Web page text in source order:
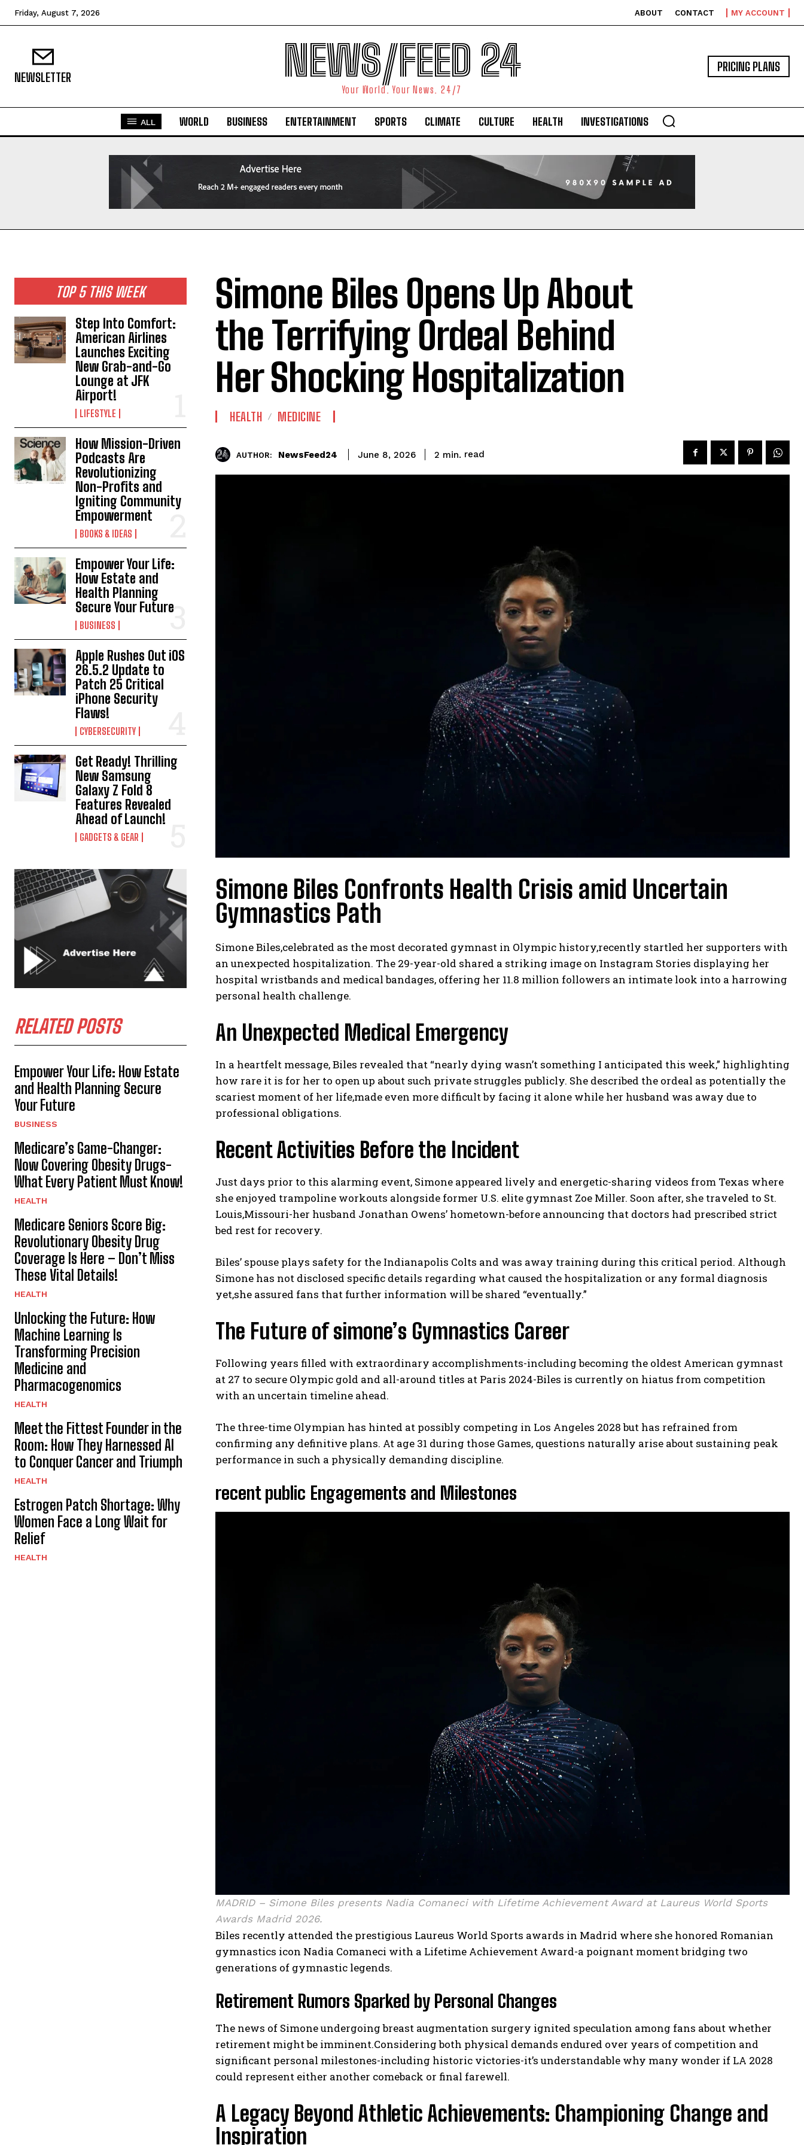
I WANT IN
Friday, August 7, 2026 ABOUT CONTACT MY ACCOUNT
NEWSLETTER NEWS/FEED 24
Your World. Your News. 24/7
PRICING PLANS
ALL WORLD BUSINESS ENTERTAINMENT SPORTS CLIMATE CULTURE HEALTH INVESTIGATIONS
TOP 5 THIS WEEK
Step Into Comfort:
American Airlines
Launches Exciting
New Grab-and-Go
Lounge at JFK
Airport!
LIFESTYLE
How Mission-Driven
Podcasts Are
Revolutionizing
Non-Profits and
Igniting Community
Empowerment
BOOKS & IDEAS
Empower Your Life:
How Estate and
Health Planning
Secure Your Future
BUSINESS
Apple Rushes Out iOS
26.5.2 Update to
Patch 25 Critical
iPhone Security
Flaws!
CYBERSECURITY
Get Ready! Thrilling
New Samsung
Galaxy Z Fold 8
Features Revealed
Ahead of Launch!
GADGETS & GEAR
RELATED POSTS
Empower Your Life: How Estate
and Health Planning Secure
Your Future
BUSINESS
Medicare’s Game-Changer:
Now Covering Obesity Drugs-
What Every Patient Must Know!
HEALTH
Medicare Seniors Score Big:
Revolutionary Obesity Drug
Coverage Is Here – Don’t Miss
These Vital Details!
HEALTH
Unlocking the Future: How
Machine Learning Is
Transforming Precision
Medicine and
Pharmacogenomics
HEALTH
Meet the Fittest Founder in the
Room: How They Harnessed AI
to Conquer Cancer and Triumph
HEALTH
Estrogen Patch Shortage: Why
Women Face a Long Wait for
Relief
HEALTH
Simone Biles Opens Up About
the Terrifying Ordeal Behind
Her Shocking Hospitalization
HEALTH MEDICINE
AUTHOR: NewsFeed24 June 8, 2026 2 min. read
Simone Biles Confronts Health Crisis amid Uncertain
Gymnastics Path
Simone Biles,celebrated as the most decorated gymnast in Olympic history,recently startled her supporters with
an unexpected hospitalization. The 29-year-old shared a striking image on Instagram Stories displaying her
hospital wristbands and medical bandages, offering her 11.8 million followers an intimate look into a harrowing
personal health challenge.
An Unexpected Medical Emergency
In a heartfelt message, Biles revealed that “nearly dying wasn’t something I anticipated this week,” highlighting
how rare it is for her to open up about such private struggles publicly. She described the ordeal as potentially the
scariest moment of her life,made even more difficult by facing it alone while her husband was away due to
professional obligations.
Recent Activities Before the Incident
Just days prior to this alarming event, Simone appeared lively and energetic-sharing videos from Texas where
she enjoyed trampoline workouts alongside former U.S. elite gymnast Zoe Miller. Soon after, she traveled to St.
Louis,Missouri-her husband Jonathan Owens’ hometown-before announcing that doctors had prescribed strict
bed rest for recovery.
Biles’ spouse plays safety for the Indianapolis Colts and was away training during this critical period. Although
Simone has not disclosed specific details regarding what caused the hospitalization or any formal diagnosis
yet,she assured fans that further information will be shared “eventually.”
The Future of simone’s Gymnastics Career
Following years filled with extraordinary accomplishments-including becoming the oldest American gymnast
at 27 to secure Olympic gold and all-around titles at Paris 2024-Biles is currently on hiatus from competition
with an uncertain timeline ahead.
The three-time Olympian has hinted at possibly competing in Los Angeles 2028 but has refrained from
confirming any definitive plans. At age 31 during those Games, questions naturally arise about sustaining peak
performance in such a physically demanding discipline.
recent public Engagements and Milestones
MADRID – Simone Biles presents Nadia Comaneci with Lifetime Achievement Award at Laureus World Sports
Awards Madrid 2026.
Biles recently attended the prestigious Laureus World Sports awards in Madrid where she honored Romanian
gymnastics icon Nadia Comaneci with a Lifetime Achievement Award-a poignant moment bridging two
generations of gymnastic legends.
Retirement Rumors Sparked by Personal Changes
The news of Simone undergoing breast augmentation surgery ignited speculation among fans about whether
retirement might be imminent.Considering both physical demands endured over years of competition and
significant personal milestones-including historic victories-it’s understandable why many wonder if LA 2028
could represent either another comeback or final farewell.
A Legacy Beyond Athletic Achievements: Championing Change and
Inspiration